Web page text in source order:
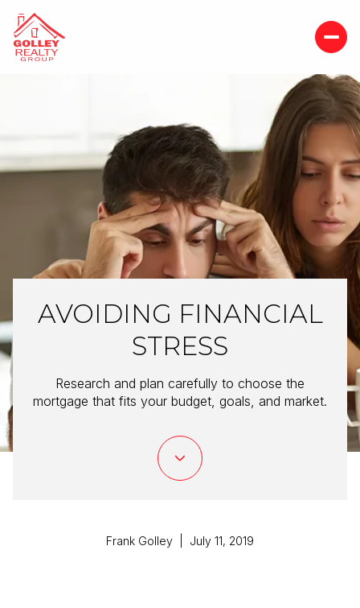
AVOIDING FINANCIAL
STRESS
Research and plan carefully to choose the
mortgage that fits your budget, goals, and market.
Frank Golley | July 11, 2019